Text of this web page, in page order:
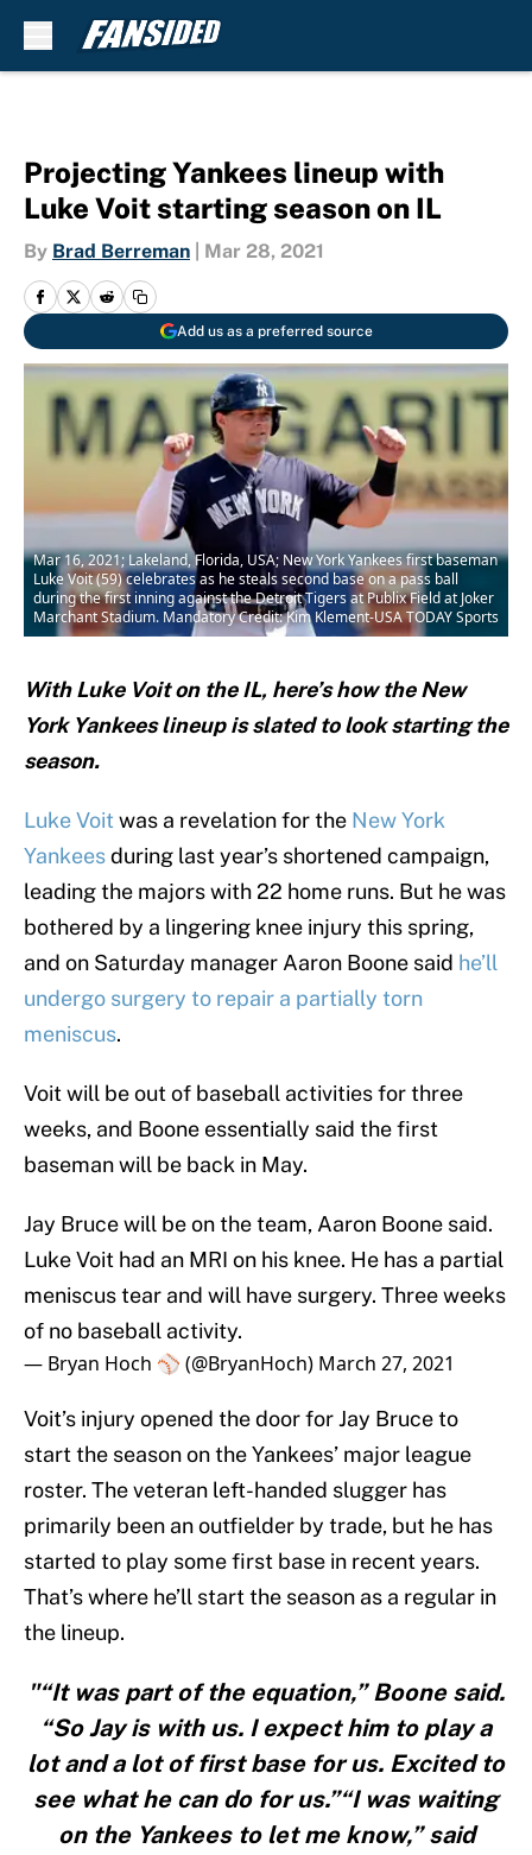
Projecting Yankees lineup with
Luke Voit starting season on IL
By Brad Berreman Mar 28, 2021
Add us as a preferred source
Mar 16, 2021; Lakeland, Florida, USA; New York Yankees first baseman
Luke Voit (59) celebrates as he steals second base on a pass ball
during the first inning against the Detroit Tigers at Publix Field at Joker
Marchant Stadium. Mandatory Credit: Kim Klement-USA TODAY Sports
With Luke Voit on the IL, here’s how the New
York Yankees lineup is slated to look starting the
season.
Luke Voit was a revelation for the New York
Yankeesduring last year’s shortened campaign,
leading the majors with 22 home runs. But he was
bothered by a lingering knee injury this spring,
and on Saturday manager Aaron Boone said he’ll
undergo surgery to repair a partially torn
meniscus.
Voit will be out of baseball activities for three
weeks, and Boone essentially said the first
baseman will be back in May.
Jay Bruce will be on the team, Aaron Boone said.
Luke Voit had an MRI on his knee. He has a partial
meniscus tear and will have surgery. Three weeks
of no baseball activity.
— Bryan Hoch ⚾️ (@BryanHoch) March 27, 2021
Voit’s injury opened the door for Jay Bruce to
start the season on the Yankees’ major league
roster. The veteran left-handed slugger has
primarily been an outfielder by trade, but he has
started to play some first base in recent years.
That’s where he’ll start the season as a regular in
the lineup.
"“It was part of the equation,” Boone said.
“So Jay is with us. I expect him to play a
lot and a lot of first base for us. Excited to
see what he can do for us.”“I was waiting
on the Yankees to let me know,” said